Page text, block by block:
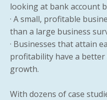
looking at bank account
· A small, profitable
than a large business
· Businesses that attain
profitability have a
growth.
With dozens of case